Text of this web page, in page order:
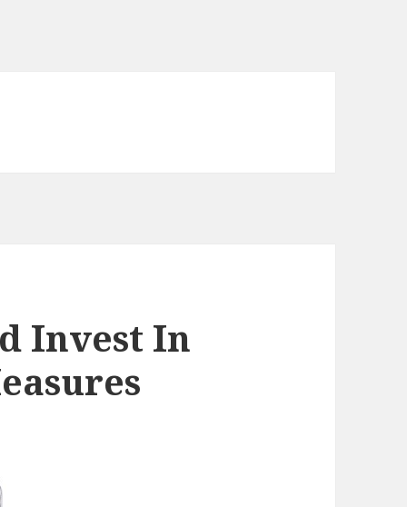
Invest In